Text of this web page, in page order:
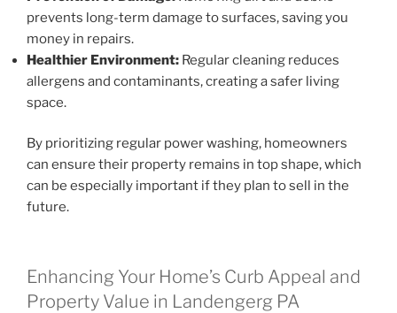
prevents long-term damage to surfaces, saving you
money in repairs.
Healthier Environment: Regular cleaning reduces
allergens and contaminants, creating a safer living
space.
By prioritizing regular power washing, homeowners
can ensure their property remains in top shape, which
can be especially important if they plan to sell in the
future.
Enhancing Your Home’s Curb Appeal and
Property Value in Landengerg PA